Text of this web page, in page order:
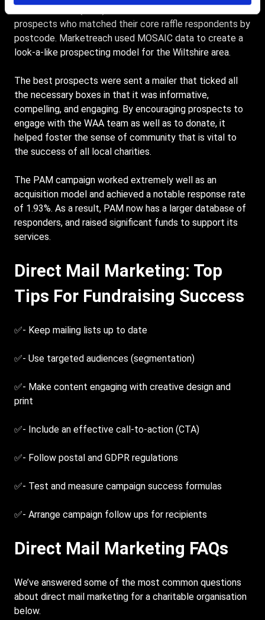
prospects who matched their core raffle respondents by
postcode. Marketreach used MOSAIC data to create a
look-a-like prospecting model for the Wiltshire area.
The best prospects were sent a mailer that ticked all
the necessary boxes in that it was informative,
compelling, and engaging. By encouraging prospects to
engage with the WAA team as well as to donate, it
helped foster the sense of community that is vital to
the success of all local charities.
The PAM campaign worked extremely well as an
acquisition model and achieved a notable response rate
of 1.93%. As a result, PAM now has a larger database of
responders, and raised significant funds to support its
services.
Direct Mail Marketing: Top
Tips For Fundraising Success
✅- Keep mailing lists up to date
✅- Use targeted audiences (segmentation)
✅- Make content engaging with creative design and
print
✅- Include an effective call-to-action (CTA)
✅- Follow postal and GDPR regulations
✅- Test and measure campaign success formulas
✅- Arrange campaign follow ups for recipients
Direct Mail Marketing FAQs
We’ve answered some of the most common questions
about direct mail marketing for a charitable organisation
below.